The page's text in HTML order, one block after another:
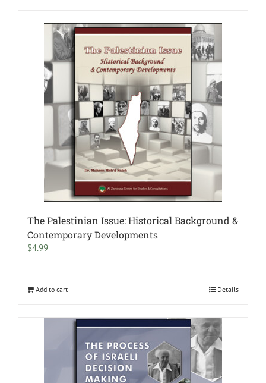
The Palestinian Issue: Historical Background &
Contemporary Developments
$4.99
Add to cart Details